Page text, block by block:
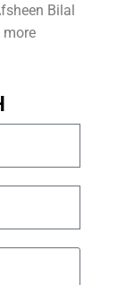
Bilal
more